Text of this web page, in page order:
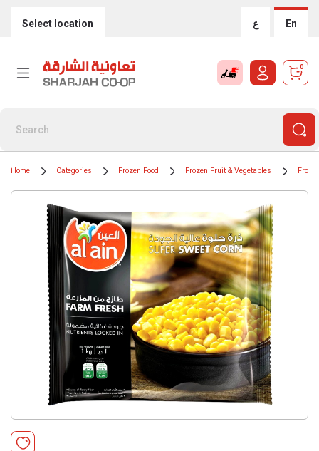
Select location ع En
0
Home Categories Frozen Food Frozen Fruit & Vegetables